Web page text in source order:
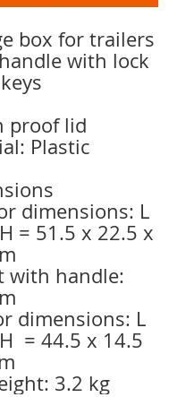
box for trailers
with lock
proof lid
Plastic
dimensions: L
= 51.5 x 22.5 x
with handle:
dimensions: L
= 44.5 x 14.5
3.2 kg